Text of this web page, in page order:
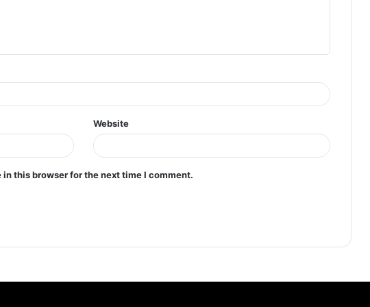
Website
this browser for the next time I comment.